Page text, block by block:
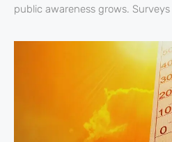
public awareness grows. Surveys